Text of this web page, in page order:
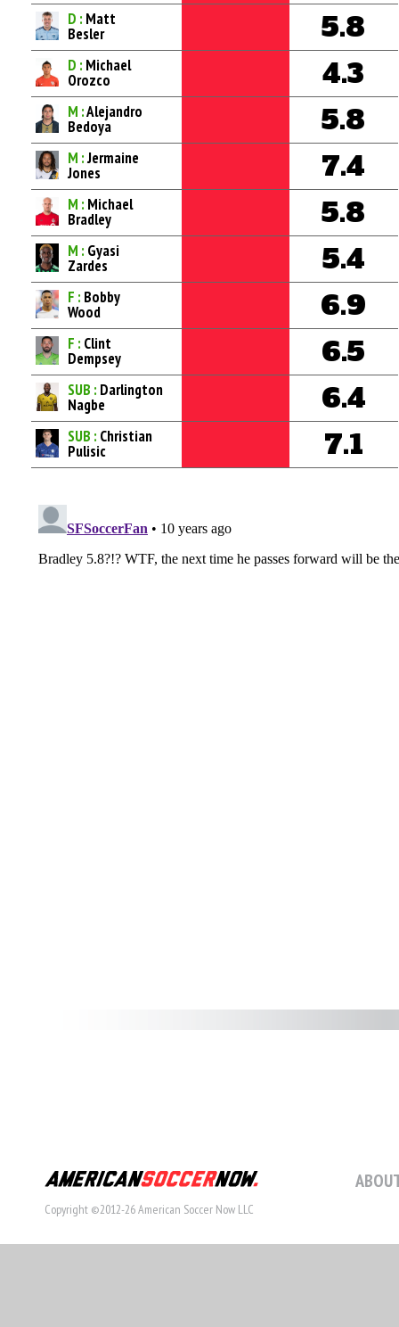
D : Matt
Besler 5.8
D : Michael
Orozco 4.3
M :Alejandro
Bedoya 5.8
M :Jermaine
Jones 7.4
M : Michael
Bradley 5.8
M : Gyasi
Zardes 5.4
F : Bobby
Wood 6.9
F : Clint
Dempsey 6.5
SUB : Darlington
Nagbe 6.4
SUB : Christian
Pulisic 7.1
Copyright ©2012-26 American Soccer Now LLC